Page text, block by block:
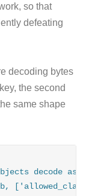
so that
defeating
decoding bytes
the second
same shape
decode as